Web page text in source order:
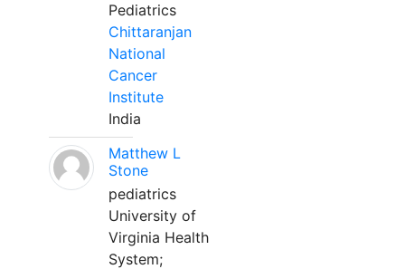
Pediatrics
Chittaranjan
National
Cancer
Institute
India
Matthew L
Stone
pediatrics
University of
Virginia Health
System;